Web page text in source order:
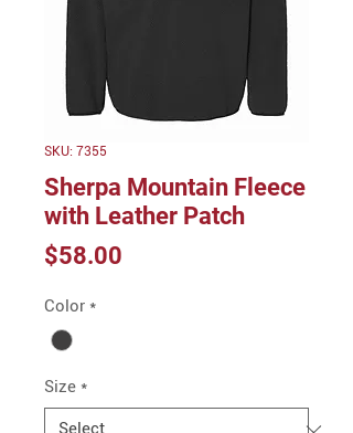
SKU: 7355
Sherpa Mountain Fleece
with Leather Patch
$58.00
Color *
Size *